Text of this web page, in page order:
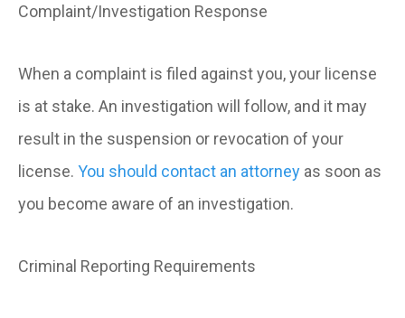
Complaint/Investigation Response
When a complaint is filed against you, your license
is at stake. An investigation will follow, and it may
result in the suspension or revocation of your
license. You should contact an attorney as soon as
you become aware of an investigation.
Criminal Reporting Requirements